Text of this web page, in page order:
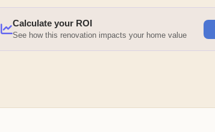
Calculate your ROI
See how this renovation impacts your home value